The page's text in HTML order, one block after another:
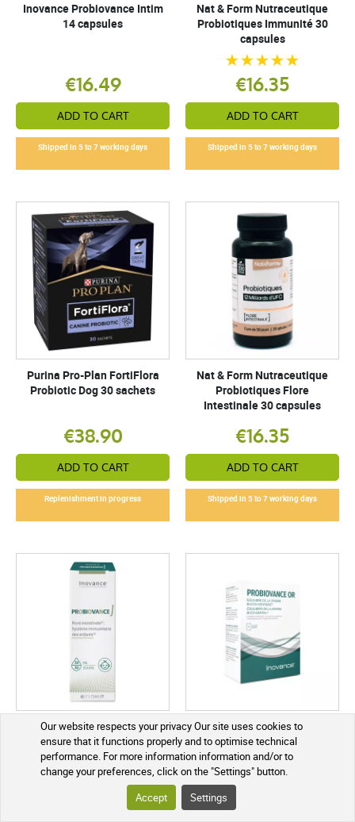
Our website respects your privacy Our site uses cookies to
ensure that it functions properly and to optimise technical
performance. For more information information and/or to
change your preferences, click on the "Settings" button.
Accept
Settings
Inovance Probiovance Intim
14 capsules
€16.49
ADD TO CART
Shipped in 5 to 7 working days
Nat & Form Nutraceutique
Probiotiques Immunité 30
capsules
€16.35
ADD TO CART
Shipped in 5 to 7 working days
Purina Pro-Plan FortiFlora
Probiotic Dog 30 sachets
€38.90
ADD TO CART
Replenishment in progress
Nat & Form Nutraceutique
Probiotiques Flore
Intestinale 30 capsules
€16.35
ADD TO CART
Shipped in 5 to 7 working days
Inovance Probiovance J 30
ml
€21.30
ADD TO CART
Inovance Probiovance OR 14
sachets
€18.95
ADD TO CART